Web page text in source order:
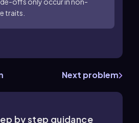
traits.
Next problem
by step guidance